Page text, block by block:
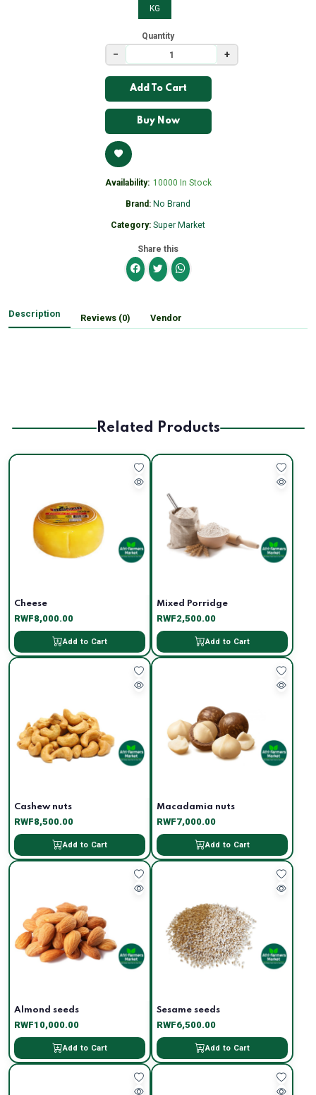
KG
Quantity
− +
Add To Cart
Buy Now
Availability: 10000 In Stock
Brand: No Brand
Category: Super Market
Share this
Description Reviews (0) Vendor
Related Products
Cheese
RWF8,000.00
Add to Cart
Mixed Porridge
RWF2,500.00
Add to Cart
Cashew nuts
RWF8,500.00
Add to Cart
Macadamia nuts
RWF7,000.00
Add to Cart
Almond seeds
RWF10,000.00
Add to Cart
Sesame seeds
RWF6,500.00
Add to Cart